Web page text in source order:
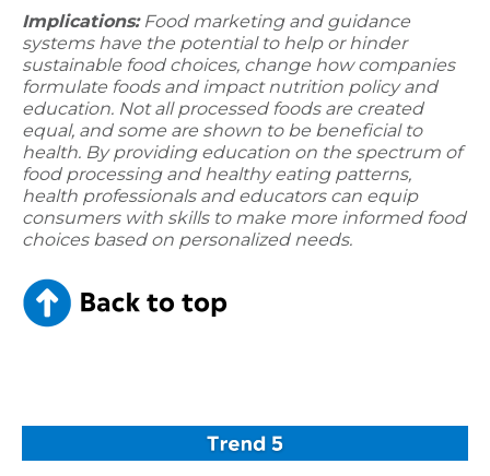
Implications:Food marketing and guidance
systems have the potential to help or hinder
sustainable food choices, change how companies
formulate foods and impact nutrition policy and
education. Not all processed foods are created
equal, and some are shown to be beneficial to
health. By providing education on the spectrum of
food processing and healthy eating patterns,
health professionals and educators can equip
consumers with skills to make more informed food
choices based on personalized needs.